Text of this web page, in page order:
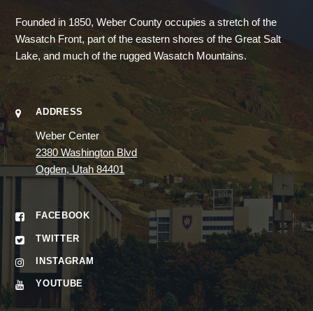
Founded in 1850, Weber County occupies a stretch of the
Wasatch Front, part of the eastern shores of the Great Salt
Lake, and much of the rugged Wasatch Mountains.
ADDRESS
Weber Center
2380 Washington Blvd
Ogden, Utah 84401
FACEBOOK
TWITTER
INSTAGRAM
YOUTUBE